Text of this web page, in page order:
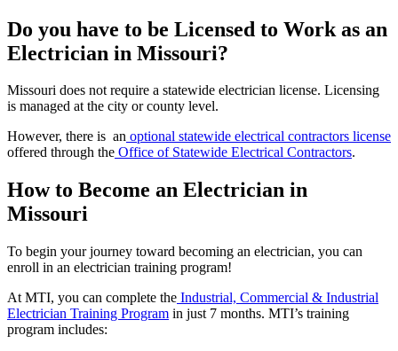
Do you have to be Licensed to Work as an
Electrician in Missouri?
Missouri does not require a statewide electrician license. Licensing
is managed at the city or county level.
However, there is an optional statewide electrical contractors license
offered through the Office of Statewide Electrical Contractors.
How to Become an Electrician in
Missouri
To begin your journey toward becoming an electrician, you can
enroll in an electrician training program!
At MTI, you can complete the Industrial, Commercial & Industrial
Electrician Training Program in just 7 months. MTI’s training
program includes: